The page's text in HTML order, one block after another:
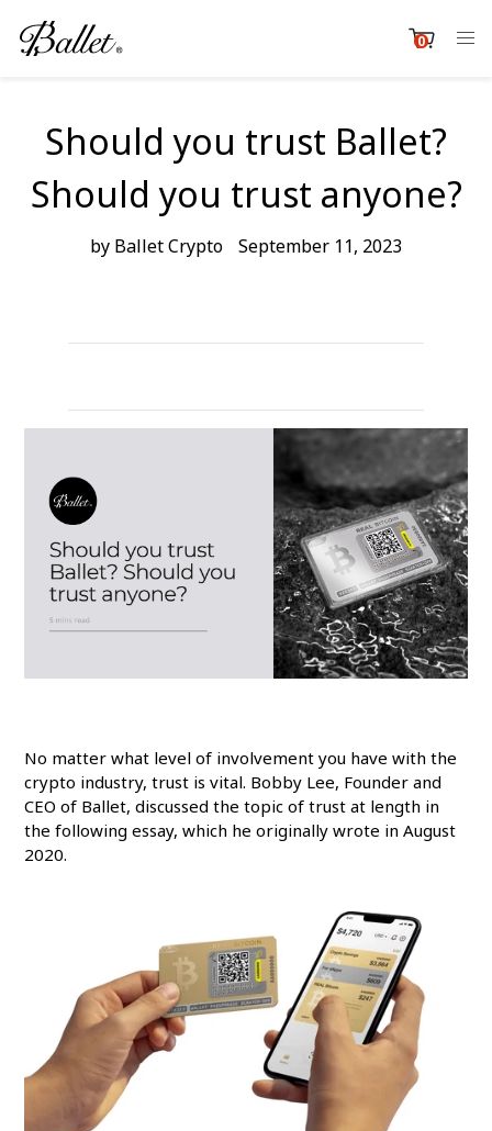
0item
Should you trust Ballet?
Should you trust anyone?
by Ballet Crypto September 11, 2023
No matter what level of involvement you have with the
crypto industry, trust is vital. Bobby Lee, Founder and
CEO of Ballet, discussed the topic of trust at length in
the following essay, which he originally wrote in August
2020.